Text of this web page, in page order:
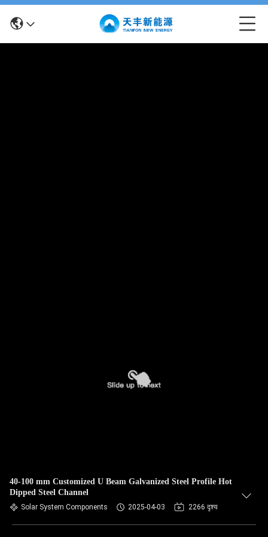
40-100 mm Customized U Beam Galvanized Steel Profile Hot
Dipped Steel Channel
Solar System Components 2025-04-03 2266 दृश्य